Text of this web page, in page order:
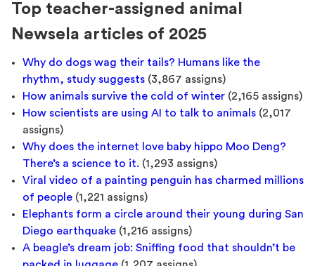
Top teacher-assigned animal
Newsela articles of 2025
Why do dogs wag their tails? Humans like the
rhythm, study suggests (3,867 assigns)
How animals survive the cold of winter (2,165 assigns)
How scientists are using AI to talk to animals (2,017
assigns)
Why does the internet love baby hippo Moo Deng?
There’s a science to it. (1,293 assigns)
Viral video of a painting penguin has charmed millions
of people (1,221 assigns)
Elephants form a circle around their young during San
Diego earthquake (1,216 assigns)
A beagle’s dream job: Sniffing food that shouldn’t be